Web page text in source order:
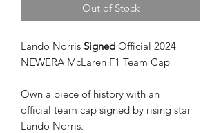
Out of Stock
Lando Norris Signed Official 2024
NEWERA McLaren F1 Team Cap
Own a piece of history with an
official team cap signed by rising star
Lando Norris.